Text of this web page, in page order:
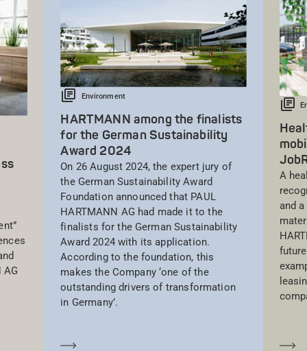
AG
Environment
HARTMANN among the finalists
for the German Sustainability
Award 2024
On 26 August 2024, the expert jury of
the German Sustainability Award
Foundation announced that PAUL
HARTMANN AG had made it to the
finalists for the German Sustainability
Award 2024 with its application.
According to the foundation, this
makes the Company ‘one of the
outstanding drivers of transformation
in Germany’.
A
and